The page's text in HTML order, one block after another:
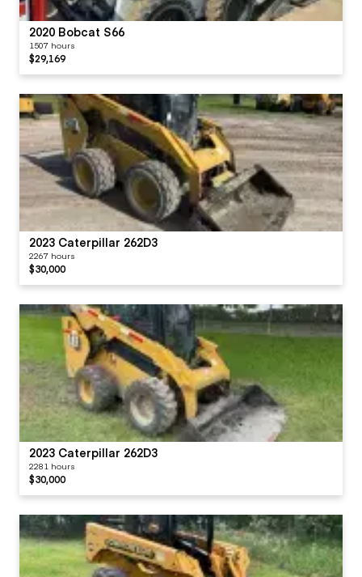
2020 Bobcat S66
1507 hours
$29,169
2023 Caterpillar 262D3
2267 hours
$30,000
2023 Caterpillar 262D3
2281 hours
$30,000